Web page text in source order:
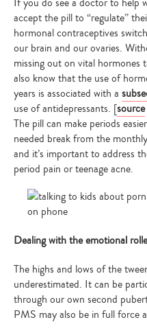
accept the pill to “regulate”
hormonal contraceptives
our brain and our ovaries.
missing out on vital hormones
also know that the use of
years is associated with a
use of antidepressants. [source
The pill can make periods
needed break from the
and it’s important to address
period pain or teenage acne.
Dealing with the emotional
The highs and lows of the
underestimated. It can be
through our own second
PMS may also be in full force